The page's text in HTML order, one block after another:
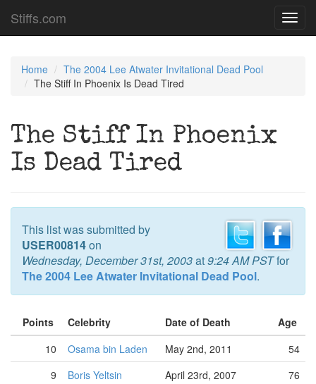
Stiffs.com
Home
The 2004 Lee Atwater Invitational Dead Pool
The Stiff In Phoenix Is Dead Tired
The Stiff In Phoenix
Is Dead Tired
This list was submitted by
USER00814on
Wednesday, December 31st, 2003at9:24 AM PSTfor
The 2004 Lee Atwater Invitational Dead Pool.
Points Celebrity Date of Death
Age
10
Osama bin Laden May 2nd, 2011
54
9
Boris Yeltsin April 23rd, 2007
76